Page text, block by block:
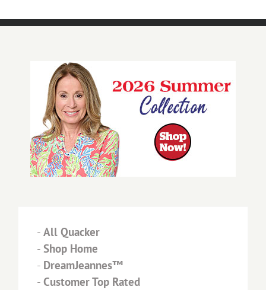
- All Quacker
- Shop Home
- DreamJeannes™
- Customer Top Rated